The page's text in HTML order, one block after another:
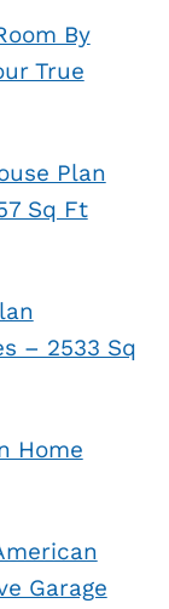
By
True
Plan
Sq Ft
– 2533 Sq
Home
Garage